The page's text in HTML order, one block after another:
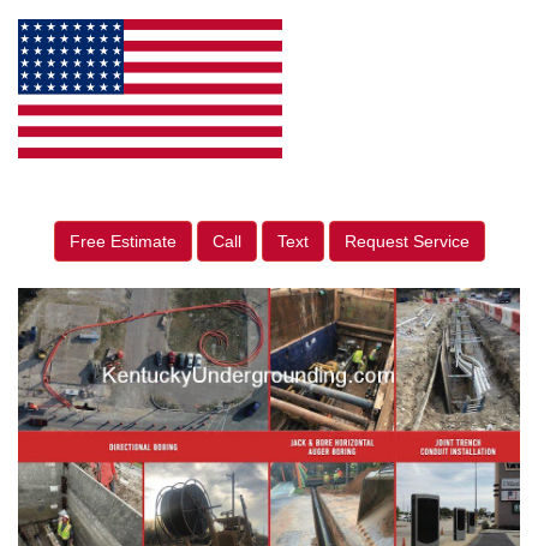
Free Estimate Call Text Request Service